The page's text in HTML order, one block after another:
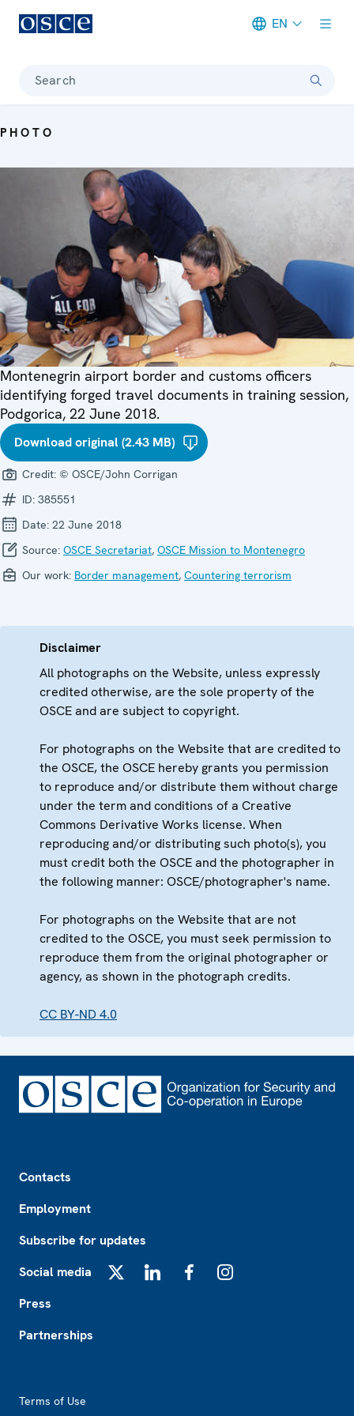
EN
Search
PHOTO
Montenegrin airport border and customs officers
identifying forged travel documents in training session,
Podgorica, 22 June 2018.
Download original (2.43 MB)
Credit: © OSCE/John Corrigan
ID: 385551
Date: 22 June 2018
Source: OSCE Secretariat, OSCE Mission to Montenegro
Our work: Border management, Countering terrorism
Disclaimer
All photographs on the Website, unless expressly
credited otherwise, are the sole property of the
OSCE and are subject to copyright.
For photographs on the Website that are credited to
the OSCE, the OSCE hereby grants you permission
to reproduce and/or distribute them without charge
under the term and conditions of a Creative
Commons Derivative Works license. When
reproducing and/or distributing such photo(s), you
must credit both the OSCE and the photographer in
the following manner: OSCE/photographer's name.
For photographs on the Website that are not
credited to the OSCE, you must seek permission to
reproduce them from the original photographer or
agency, as shown in the photograph credits.
CC BY-ND 4.0
Contacts
Employment
Subscribe for updates
Social media
Press
Partnerships
Terms of Use